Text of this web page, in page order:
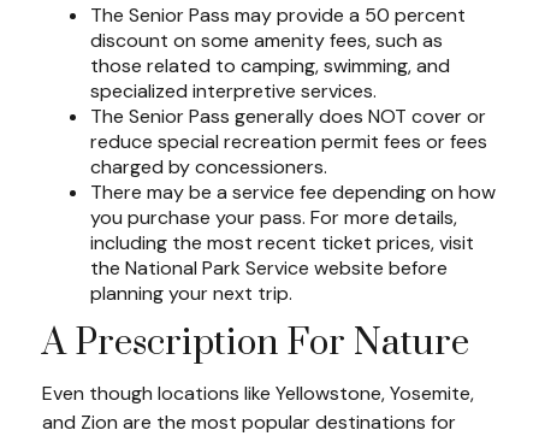
The Senior Pass may provide a 50 percent
discount on some amenity fees, such as
those related to camping, swimming, and
specialized interpretive services.
The Senior Pass generally does NOT cover or
reduce special recreation permit fees or fees
charged by concessioners.
There may be a service fee depending on how
you purchase your pass. For more details,
including the most recent ticket prices, visit
the National Park Service website before
planning your next trip.
A Prescription For Nature
Even though locations like Yellowstone, Yosemite,
and Zion are the most popular destinations for